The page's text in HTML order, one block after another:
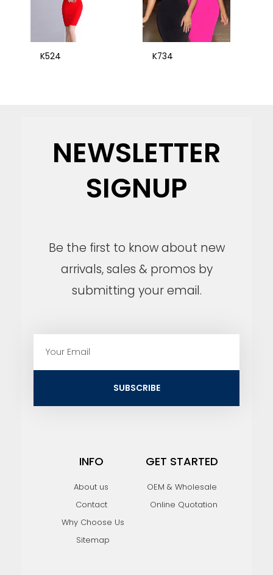
K524 K734
NEWSLETTER
SIGNUP
Be the first to know about new
arrivals, sales & promos by
submitting your email.
SUBSCRIBE
INFO
About us
Contact
Why Choose Us
Sitemap
GET STARTED
OEM & Wholesale
Online Quotation